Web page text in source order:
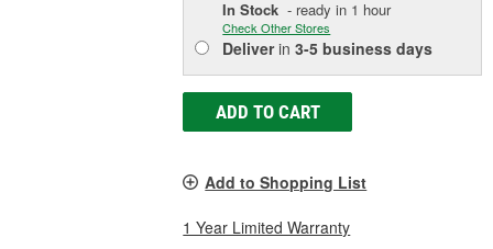
In Stock - ready in 1 hour
Check Other Stores
Deliverin3-5 business days
ADD TO CART
Add to Shopping List
1 Year Limited Warranty